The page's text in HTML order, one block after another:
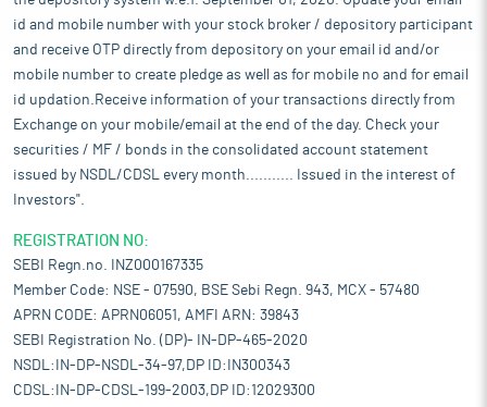
id and mobile number with your stock broker / depository participant
and receive OTP directly from depository on your email id and/or
mobile number to create pledge as well as for mobile no and for email
id updation.Receive information of your transactions directly from
Exchange on your mobile/email at the end of the day. Check your
securities / MF / bonds in the consolidated account statement
issued by NSDL/CDSL every month........... Issued in the interest of
Investors".
REGISTRATION NO:
SEBI Regn.no. INZ000167335
Member Code: NSE - 07590, BSE Sebi Regn. 943, MCX - 57480
APRN CODE: APRN06051, AMFI ARN: 39843
SEBI Registration No. (DP)- IN-DP-465-2020
NSDL:IN-DP-NSDL-34-97,DP ID:IN300343
CDSL:IN-DP-CDSL-199-2003,DP ID:12029300